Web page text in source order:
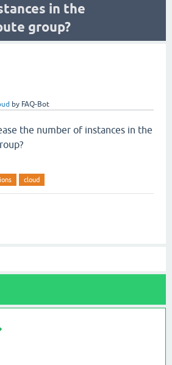
in the
group?
by FAQ-Bot
the number of instances in the
cloud